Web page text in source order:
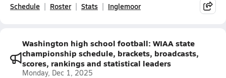
Schedule Roster Stats Inglemoor
Washington high school football: WIAA state
championship schedule, brackets, broadcasts,
scores, rankings and statistical leaders
Monday, Dec 1, 2025